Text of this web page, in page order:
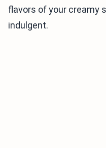
flavors of your creamy
indulgent.